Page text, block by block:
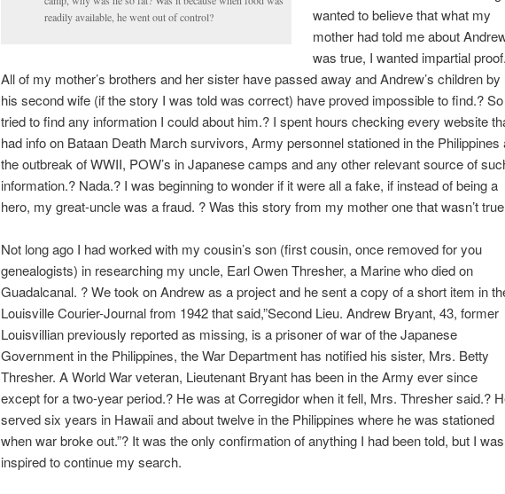
readily available, he went out of control?
wanted to believe that what my
mother had told me about
was true, I wanted impartial
All of my mother’s brothers and her sister have passed away and Andrew’s children by
his second wife (if the story I was told was correct) have proved impossible to find.?
tried to find any information I could about him.? I spent hours checking every website
had info on Bataan Death March survivors, Army personnel stationed in the Philippines
the outbreak of WWII, POW’s in Japanese camps and any other relevant source of
information.? Nada.? I was beginning to wonder if it were all a fake, if instead of being a
hero, my great-uncle was a fraud. ? Was this story from my mother one that wasn’t
Not long ago I had worked with my cousin’s son (first cousin, once removed for you
genealogists) in researching my uncle, Earl Owen Thresher, a Marine who died on
Guadalcanal. ? We took on Andrew as a project and he sent a copy of a short item in
Louisville Courier-Journal from 1942 that said,”Second Lieu. Andrew Bryant, 43, former
Louisvillian previously reported as missing, is a prisoner of war of the Japanese
Government in the Philippines, the War Department has notified his sister, Mrs. Betty
Thresher. A World War veteran, Lieutenant Bryant has been in the Army ever since
except for a two-year period.? He was at Corregidor when it fell, Mrs. Thresher said.?
served six years in Hawaii and about twelve in the Philippines where he was stationed
when war broke out.”? It was the only confirmation of anything I had been told, but I was
inspired to continue my search.